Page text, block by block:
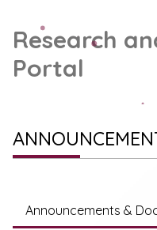
Research
Portal
Announcements &